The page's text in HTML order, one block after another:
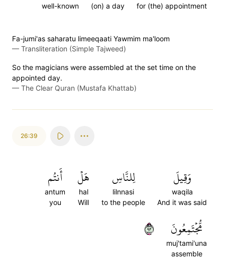
for (the) appointment
(on) a day
well-known
Fa-jumi'as saharatu limeeqaati Yawmim ma'loom
— Transliteration (Simple Tajweed)
So the magicians were assembled at the set time on the
appointed day.
— The Clear Quran (Mustafa Khattab)
26:39
وَقِيلَ
waqila
And it was said
لِلنَّاسِ
lilnnasi
to the people
هَلۡ
hal
Will
أَنتُم
antum
you
مُّجۡتَمِعُونَ
muj'tami'una
assemble
٣٩